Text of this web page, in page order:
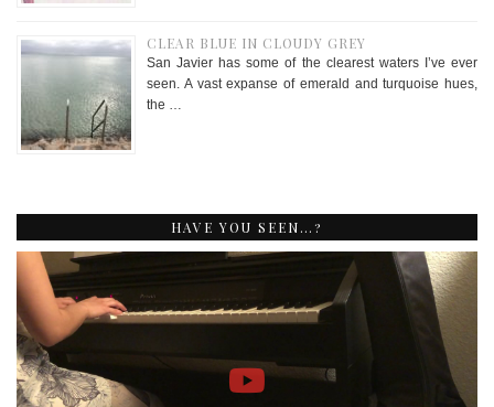
CLEAR BLUE IN CLOUDY GREY
San Javier has some of the clearest waters I’ve ever
seen. A vast expanse of emerald and turquoise hues,
the …
HAVE YOU SEEN…?